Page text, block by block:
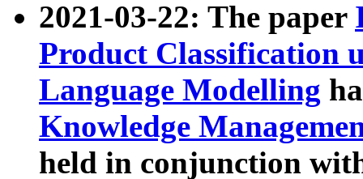
2021-03-22: The paper
Product Classification
Language Modelling
Knowledge
held in conjunction